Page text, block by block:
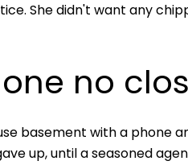
She didn't want any
no
basement with a phone
up, until a seasoned